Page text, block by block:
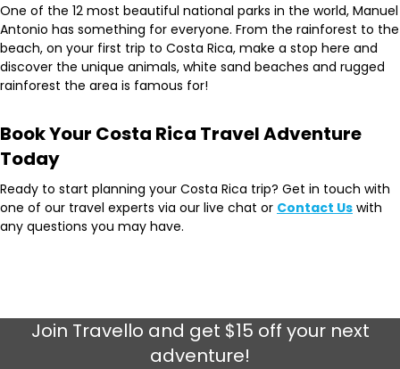
One of the 12 most beautiful national parks in the world, Manuel
Antonio has something for everyone. From ​​the rainforest to the
beach, on your first trip to Costa Rica, make a stop here and
discover the unique animals, white sand beaches and rugged
rainforest the area is famous for!
Book Your Costa Rica Travel Adventure
Today
Ready to start planning your Costa Rica trip? Get in touch with
one of our travel experts via our live chat or Contact Us with
any questions you may have.
Join Travello and get $15 off your next
adventure!